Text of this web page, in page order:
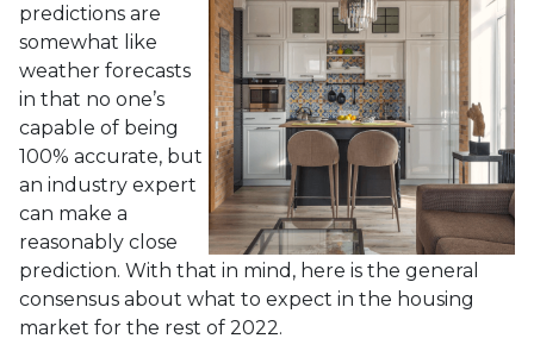
predictions are
somewhat like
weather forecasts
in that no one’s
capable of being
100% accurate, but
an industry expert
can make a
reasonably close
prediction. With that in mind, here is the general
consensus about what to expect in the housing
market for the rest of 2022.